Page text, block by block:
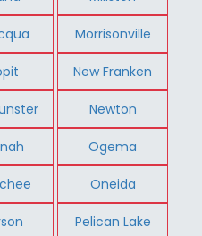
Morrisonville
New Franken
Newton
Ogema
Oneida
Pelican Lake